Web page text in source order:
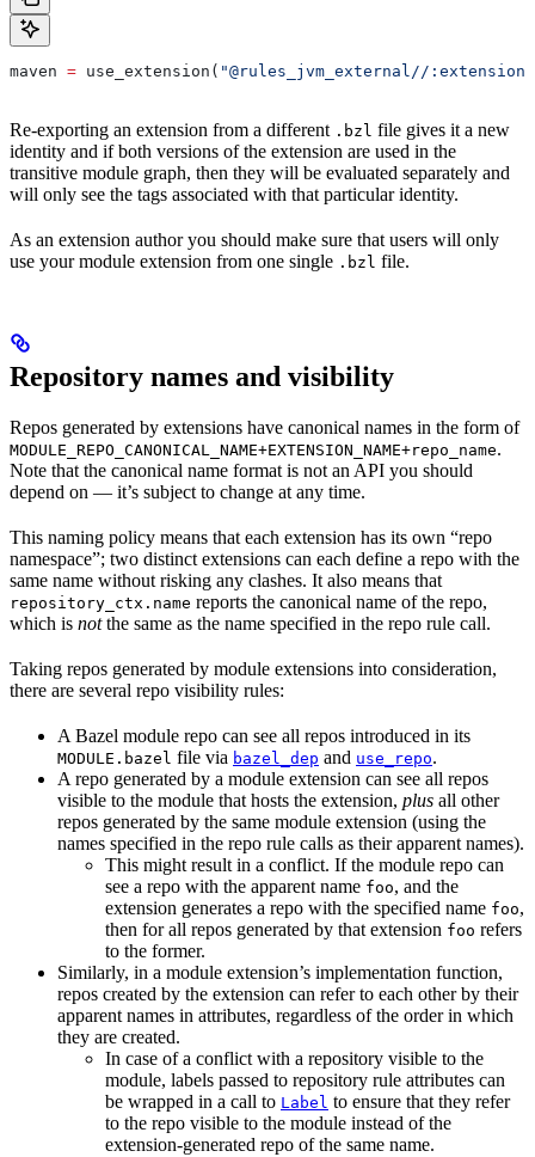
maven = use_extension( "@rules_jvm_external//
Re-exporting an extension from a different .bzl file gives it a new
identity and if both versions of the extension are used in the
transitive module graph, then they will be evaluated separately and
will only see the tags associated with that particular identity.
As an extension author you should make sure that users will only
use your module extension from one single .bzl file.
Repository names and visibility
Repos generated by extensions have canonical names in the form of
MODULE_REPO_CANONICAL_NAME+EXTENSION_NAME+repo_name.
Note that the canonical name format is not an API you should
depend on — it’s subject to change at any time.
This naming policy means that each extension has its own “repo
namespace”; two distinct extensions can each define a repo with the
same name without risking any clashes. It also means that
repository_ctx.name reports the canonical name of the repo,
which is notthe same as the name specified in the repo rule call.
Taking repos generated by module extensions into consideration,
there are several repo visibility rules:
A Bazel module repo can see all repos introduced in its
MODULE.bazel file via bazel_dep and use_repo.
A repo generated by a module extension can see all repos
visible to the module that hosts the extension, plus all other
repos generated by the same module extension (using the
names specified in the repo rule calls as their apparent names).
This might result in a conflict. If the module repo can
see a repo with the apparent name foo, and the
extension generates a repo with the specified name foo,
then for all repos generated by that extension foo refers
to the former.
Similarly, in a module extension’s implementation function,
repos created by the extension can refer to each other by their
apparent names in attributes, regardless of the order in which
they are created.
In case of a conflict with a repository visible to the
module, labels passed to repository rule attributes can
be wrapped in a call to Label to ensure that they refer
to the repo visible to the module instead of the
extension-generated repo of the same name.